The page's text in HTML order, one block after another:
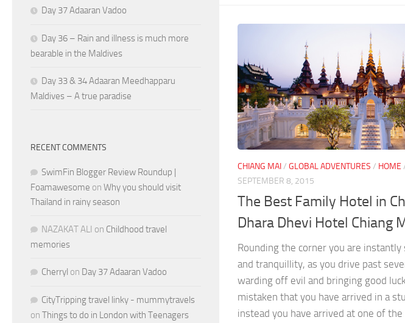
CHIANG MAI/ GLOBAL ADVENTURES / HOME
SEPTEMBER 8, 2015
The Best Family Hotel in
Dhara Dhevi Hotel Chiang
Rounding the corner you are
and tranquillity, as you drive past
warding off evil and bringing good
mistaken that you have arrived in a
instead you have arrived at one of the
Day 37 Adaaran Vadoo
Day 36 – Rain and illness is much more
bearable in the Maldives
Day 33 & 34 Adaaran Meedhapparu
Maldives – A true paradise
RECENT COMMENTS
SwimFin Blogger Review Roundup |
Foamawesome on Why you should visit
Thailand in rainy season
NAZAKAT ALI on Childhood travel
memories
Cherryl on Day 37 Adaaran Vadoo
CityTripping travel linky - mummytravels
on Things to do in London with Teenagers